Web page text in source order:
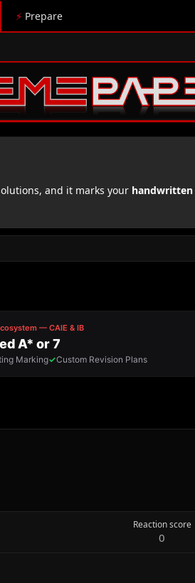
⚡ Prepare
and it marks your handwritten
Reaction score
0